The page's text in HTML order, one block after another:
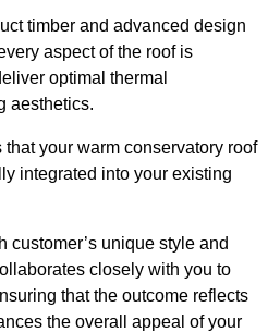
timber and advanced design
aspect of the roof is
optimal thermal
aesthetics.
your warm conservatory roof
integrated into your existing
customer’s unique style and
closely with you to
that the outcome reflects
the overall appeal of your